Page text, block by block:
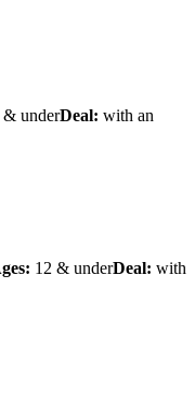
& underDeal: with an
12 & underDeal: with